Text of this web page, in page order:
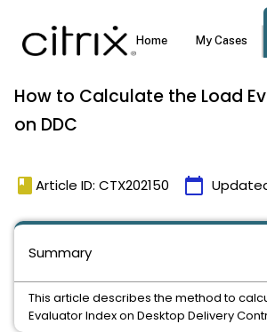
How to Calculate the Load
on DDC
book Article ID: CTX202150 calendar_today
Summary
This article describes the method to
Evaluator Index on Desktop Delivery